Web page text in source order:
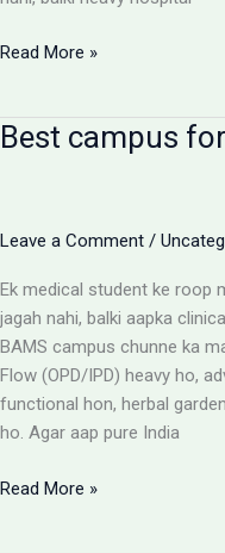
BAMS
Highest
Ultimate
Reality
Check
Read More »
Best campus
Leave a Comment /
Ek medical student ke roop
jagah nahi, balki aapka
BAMS campus chunne ka
Flow (OPD/IPD) heavy ho,
functional hon, herbal
ho. Agar aap pure India
Best
Read More »